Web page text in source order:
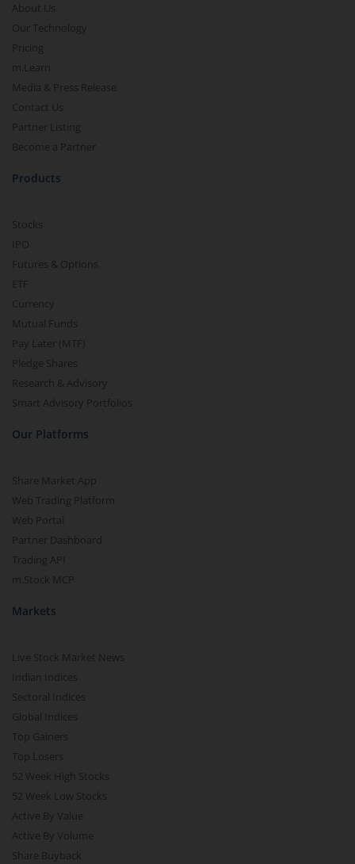
About Us
Our Technology
Pricing
m.Learn
Media & Press Release
Contact Us
Partner Listing
Become a Partner
Products
Stocks
IPO
Futures & Options
ETF
Currency
Mutual Funds
Pay Later (MTF)
Pledge Shares
Research & Advisory
Smart Advisory Portfolios
Our Platforms
Share Market App
Web Trading Platform
Web Portal
Partner Dashboard
Trading API
m.Stock MCP
Markets
Live Stock Market News
Indian Indices
Sectoral Indices
Global Indices
Top Gainers
Top Losers
52 Week High Stocks
52 Week Low Stocks
Active By Value
Active By Volume
Share Buyback